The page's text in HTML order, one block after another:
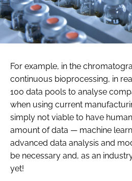
For example, in the
continuous bioprocessing, in
100 data pools to analyse
when using current
simply not viable to have
amount of data — machine
advanced data analysis and
be necessary and, as an
yet!